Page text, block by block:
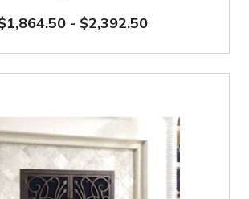
- $2,392.50